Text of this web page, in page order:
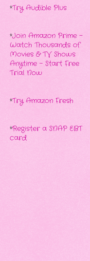
*Try Audible Plus
*Join Amazon Prime -
Watch Thousands of
Movies & TV Shows
Anytime - Start Free
Trial Now
*Try Amazon Fresh
*Register a SNAP EBT
card